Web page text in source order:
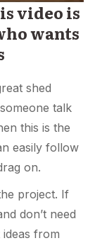
video is
wants
shed
talk
this is the
easily follow
on.
project. If
don’t need
from